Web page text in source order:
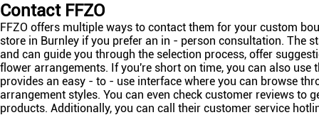
Contact FFZO
FFZO offers multiple ways to contact them for your custom
store in Burnley if you prefer an in - person consultation. The
and can guide you through the selection process, offer
flower arrangements. If you're short on time, you can also
provides an easy - to - use interface where you can browse
arrangement styles. You can even check customer reviews to
products. Additionally, you can call their customer service